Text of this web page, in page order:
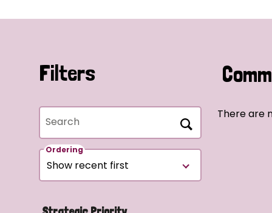
Filters
Search
Ordering
There are